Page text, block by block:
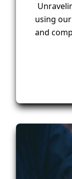
using our
and